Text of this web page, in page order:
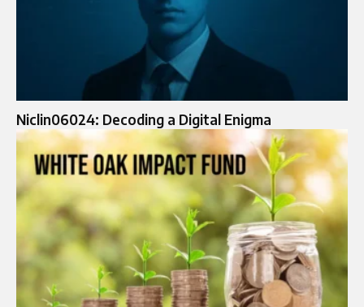
Niclin06024: Decoding a Digital Enigma